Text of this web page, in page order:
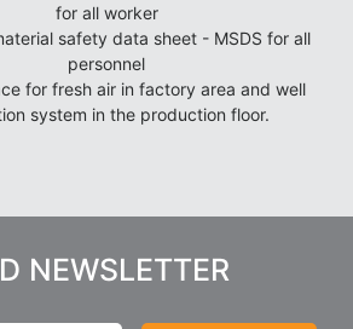
for all worker
safety data sheet - MSDS for all
personnel
for fresh air in factory area and well
system in the production floor.
NEWSLETTER